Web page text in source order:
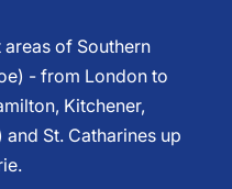
of Southern
- from London to
Kitchener,
St. Catharines up